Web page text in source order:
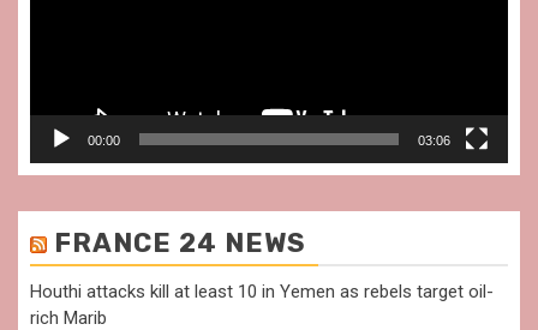
00:00 03:06
FRANCE 24 NEWS
Houthi attacks kill at least 10 in Yemen as rebels target oil-
rich Marib